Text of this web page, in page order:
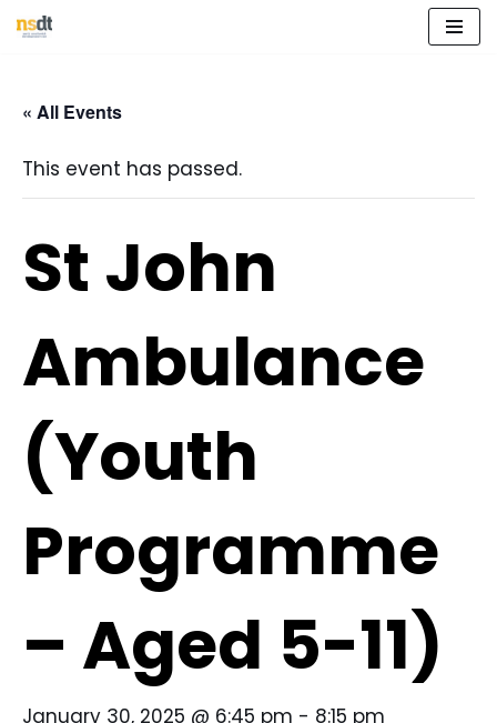
content
« All Events
This event has passed.
St John
Ambulance
(Youth
Programme
– Aged 5-11)
January 30, 2025 @ 6:45 pm - 8:15 pm